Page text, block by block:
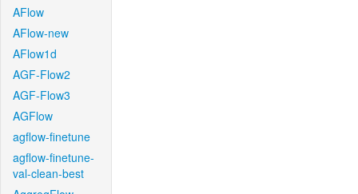
AFlow
AFlow-new
AFlow1d
AGF-Flow2
AGF-Flow3
AGFlow
agflow-finetune
agflow-finetune-
val-clean-best